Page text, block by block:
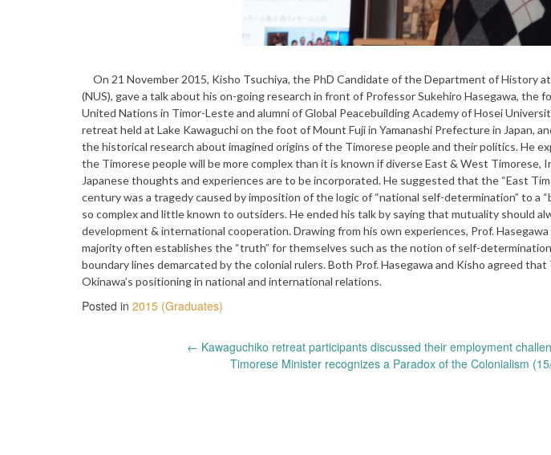
On 21 November 2015, Kisho Tsuchiya, the PhD Candidate of the Department of History
(NUS), gave a talk about his on-going research in front of Professor Sukehiro Hasegawa, the
United Nations in Timor-Leste and alumni of Global Peacebuilding Academy of Hosei
retreat held at Lake Kawaguchi on the foot of Mount Fuji in Yamanashi Prefecture in Japan,
the historical research about imagined origins of the Timorese people and their politics. He
the Timorese people will be more complex than it is known if diverse East & West Timorese,
Japanese thoughts and experiences are to be incorporated. He suggested that the “East
century was a tragedy caused by imposition of the logic of “national self-determination” to a
so complex and little known to outsiders. He ended his talk by saying that mutuality should
development & international cooperation. Drawing from his own experiences, Prof.
majority often establishes the “truth” for themselves such as the notion of self-
boundary lines demarcated by the colonial rulers. Both Prof. Hasegawa and Kisho agreed
Okinawa’s positioning in national and international relations.
Posted in 2015 (Graduates)
← Kawaguchiko retreat participants discussed their employment
Timorese Minister recognizes a Paradox of the Colonialism